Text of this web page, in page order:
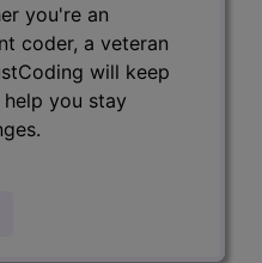
you're an
coder, a veteran
will keep
you stay